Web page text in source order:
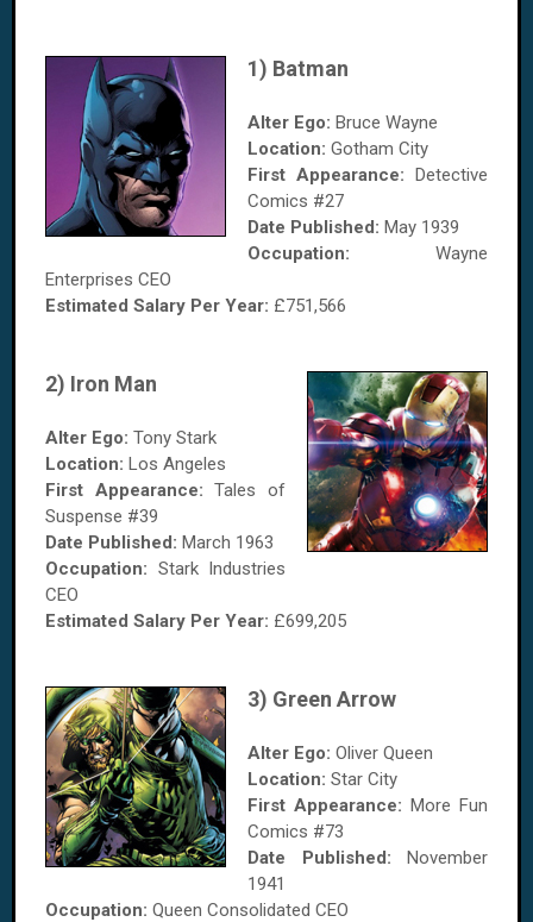
1) Batman
Alter Ego: Bruce Wayne
Location: Gotham City
First Appearance: Detective
Comics #27
Date Published: May 1939
Occupation: Wayne
Enterprises CEO
Estimated Salary Per Year: £751,566
2) Iron Man
Alter Ego: Tony Stark
Location: Los Angeles
First Appearance: Tales of
Suspense #39
Date Published: March 1963
Occupation: Stark Industries
CEO
Estimated Salary Per Year: £699,205
3) Green Arrow
Alter Ego: Oliver Queen
Location: Star City
First Appearance: More Fun
Comics #73
Date Published: November
1941
Occupation: Queen Consolidated CEO